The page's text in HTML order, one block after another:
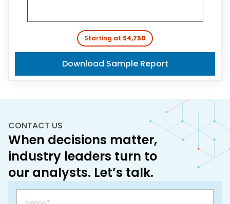
Starting at:$4,750
Download Sample Report
CONTACT US
When decisions matter,
industry leaders turn to
our analysts. Let’s talk.